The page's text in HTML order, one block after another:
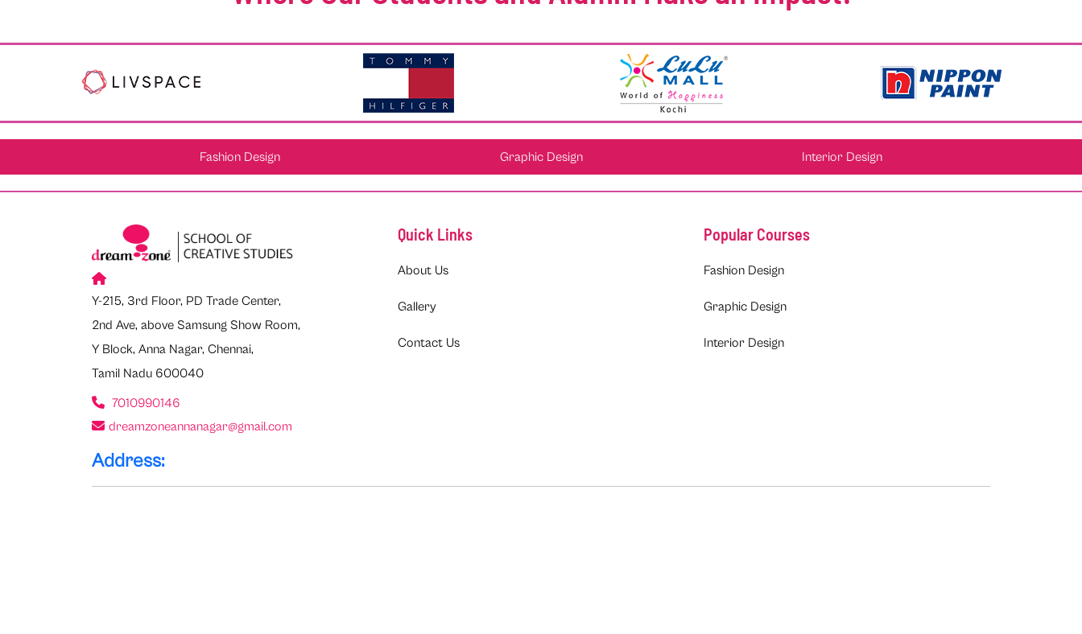
Fashion Design Graphic Design Interior Design
Y-215, 3rd Floor, PD Trade Center,
2nd Ave, above Samsung Show Room,
Y Block, Anna Nagar, Chennai,
Tamil Nadu 600040
7010990146
dreamzoneannanagar@gmail.com
Quick Links
About Us
Gallery
Contact Us
Popular Courses
Fashion Design
Graphic Design
Interior Design
Address: